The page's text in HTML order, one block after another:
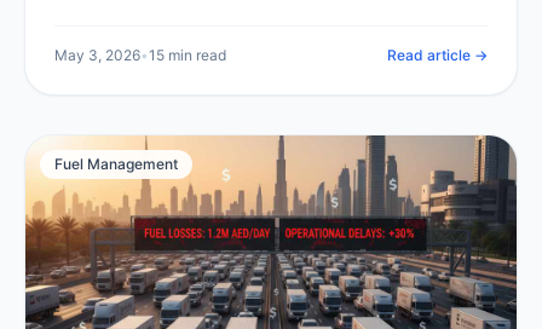
void your insurance discount.
May 3, 2026•15 min read Read article →
Fuel Management